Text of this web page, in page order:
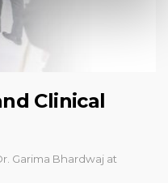
Clinical
Garima Bhardwaj at